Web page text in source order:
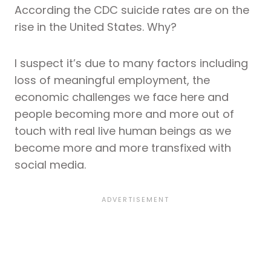
According the CDC suicide rates are on the
rise in the United States. Why?
I suspect it’s due to many factors including
loss of meaningful employment, the
economic challenges we face here and
people becoming more and more out of
touch with real live human beings as we
become more and more transfixed with
social media.